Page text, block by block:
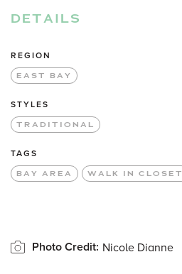
DETAILS
REGION
EAST BAY
STYLES
TRADITIONAL
TAGS
BAY AREA WALK IN CLOSET
Photo Credit: Nicole Dianne